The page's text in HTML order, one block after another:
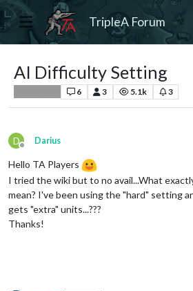
TripleA Forum
AI Difficulty Setting
6 3 5.1k 3
D
Offline
Darius
Hello TA Players
I tried the wiki but to no avail...What
mean? I've been using the "hard" setting
gets "extra" units...???
Thanks!